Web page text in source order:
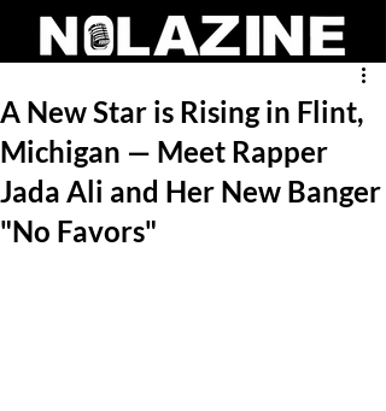
A New Star is Rising in Flint,
Michigan — Meet Rapper
Jada Ali and Her New Banger
"No Favors"